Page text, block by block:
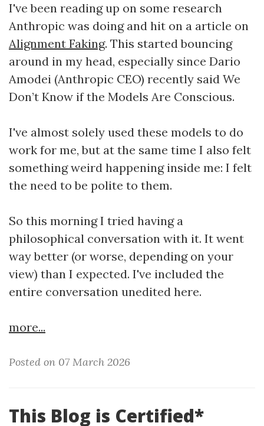
I've been reading up on some research
Anthropic was doing and hit on a article on
Alignment Faking. This started bouncing
around in my head, especially since Dario
Amodei (Anthropic CEO) recently said We
Don’t Know if the Models Are Conscious.
I've almost solely used these models to do
work for me, but at the same time I also felt
something weird happening inside me: I felt
the need to be polite to them.
So this morning I tried having a
philosophical conversation with it. It went
way better (or worse, depending on your
view) than I expected. I've included the
entire conversation unedited here.
more...
Posted on 07 March 2026
This Blog is Certified*